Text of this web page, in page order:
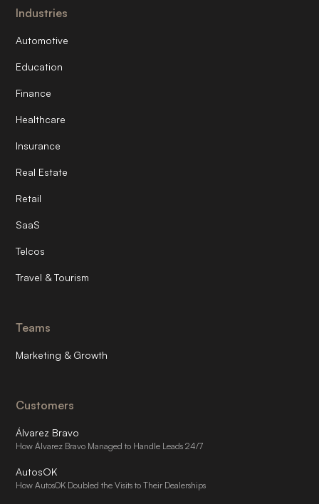
Industries
Automotive
Education
Finance
Healthcare
Insurance
Real Estate
Retail
SaaS
Telcos
Travel & Tourism
Teams
Marketing & Growth
Customers
Álvarez Bravo
How Álvarez Bravo Managed to Handle Leads 24/7
AutosOK
How AutosOK Doubled the Visits to Their Dealerships